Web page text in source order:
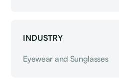
INDUSTRY
Eyewear and Sunglasses